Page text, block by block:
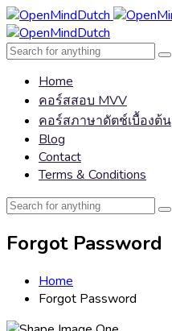
Home
คอร์สสอบ MVV
คอร์สภาษาดัตช์เบื้องต้น
Blog
Contact
Terms & Conditions
Forgot Password
Home
Forgot Password